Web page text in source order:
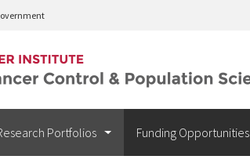
Portfolios Funding Opportunities